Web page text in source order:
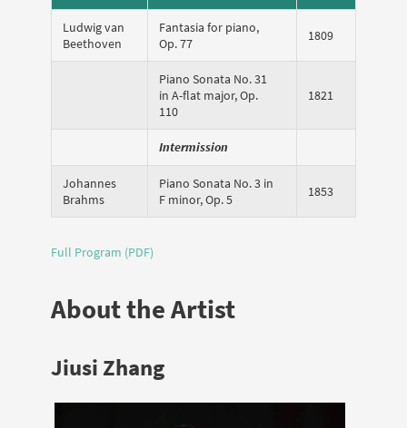
Ludwig van
Beethoven
Fantasia for piano,
Op. 77
1809
Piano Sonata No. 31
in A-flat major, Op.
110
1821
Intermission
Johannes
Brahms
Piano Sonata No. 3 in
F minor, Op. 5
1853
Full Program (PDF)
About the Artist
Jiusi Zhang